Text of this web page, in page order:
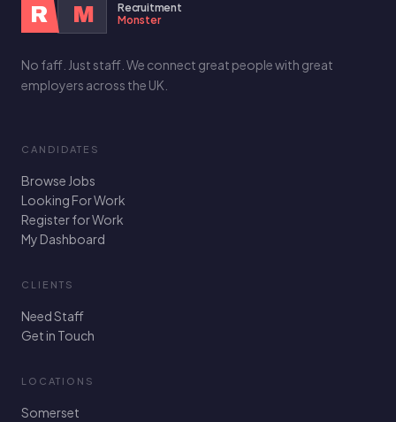
R M
Recruitment
Monster
No faff. Just staff. We connect great people with great
employers across the UK.
CANDIDATES
Browse Jobs
Looking For Work
Register for Work
My Dashboard
CLIENTS
Need Staff
Get in Touch
LOCATIONS
Somerset